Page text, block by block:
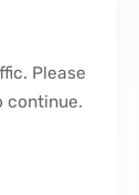
Please
continue.